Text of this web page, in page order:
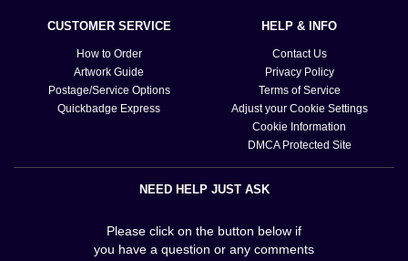
CUSTOMER SERVICE
How to Order
Artwork Guide
Postage/Service Options
Quickbadge Express
HELP & INFO
Contact Us
Privacy Policy
Terms of Service
Adjust your Cookie Settings
Cookie Information
DMCA Protected Site
NEED HELP JUST ASK
Please click on the button below if
you have a question or any comments